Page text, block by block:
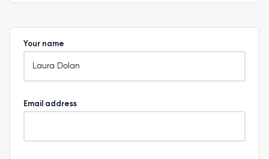
Your name
Email address